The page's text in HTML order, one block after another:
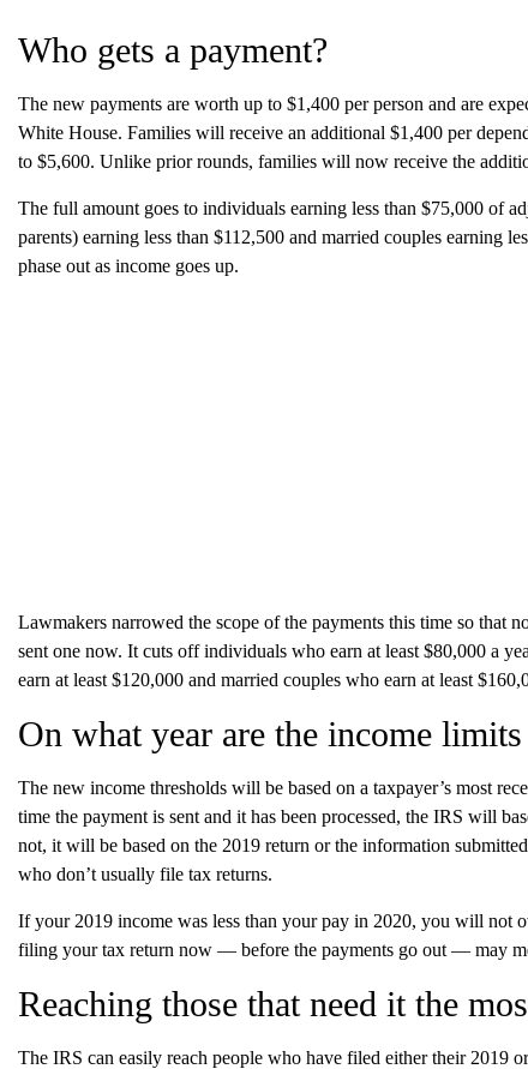
Who gets a payment?
The new payments are worth up to $1,400 per person and are
White House. Families will receive an additional $1,400 per
to $5,600. Unlike prior rounds, families will now receive the
The full amount goes to individuals earning less than $75,000 of
parents) earning less than $112,500 and married couples earning
phase out as income goes up.
Lawmakers narrowed the scope of the payments this time so that
sent one now. It cuts off individuals who earn at least $80,000 a
earn at least $120,000 and married couples who earn at least
On what year are the income limits
The new income thresholds will be based on a taxpayer’s most
time the payment is sent and it has been processed, the IRS will
not, it will be based on the 2019 return or the information
who don’t usually file tax returns.
If your 2019 income was less than your pay in 2020, you will not
filing your tax return now — before the payments go out — may
Reaching those that need it the
The IRS can easily reach people who have filed either their 2019